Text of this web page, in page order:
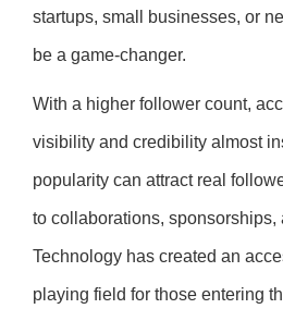
startups, small businesses, or
be a game-changer.
With a higher follower count,
visibility and credibility almost
popularity can attract real
to collaborations, sponsorships,
Technology has created an
playing field for those entering